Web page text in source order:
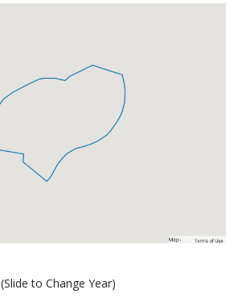
(Slide to Change Year)